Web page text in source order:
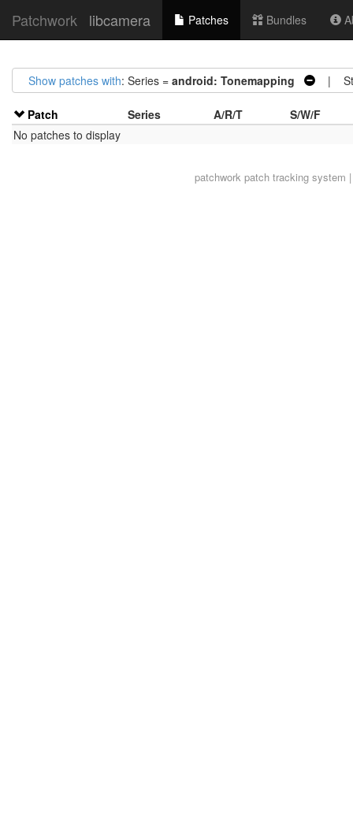
Patchwork libcamera Patches Bundles
Show patches with: Series = android: Tonemapping |
Patch Series A/R/T
S/W/F
No patches to display
patchworkpatch tracking system